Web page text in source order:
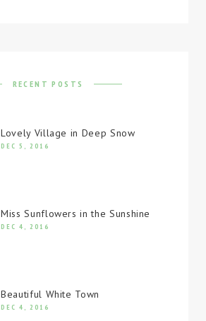
RECENT POSTS
Lovely Village in Deep Snow
DEC 5, 2016
Miss Sunflowers in the Sunshine
DEC 4, 2016
Beautiful White Town
DEC 4, 2016